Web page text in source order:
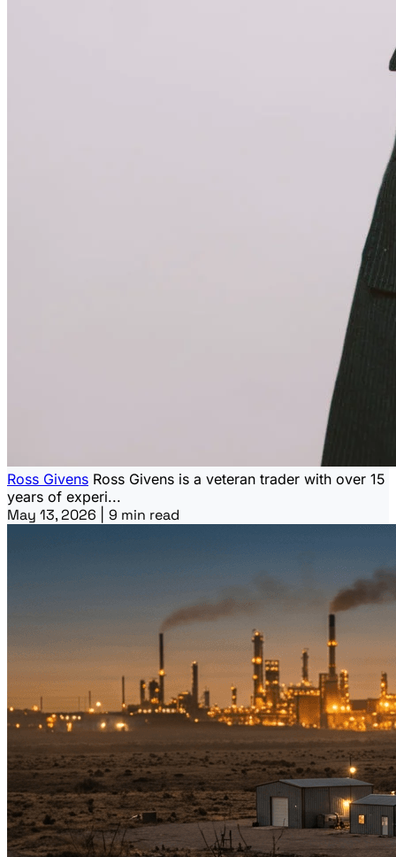
Ross Givens Ross Givens is a veteran trader with over 15
years of experi...
May 13, 2026 9 min read